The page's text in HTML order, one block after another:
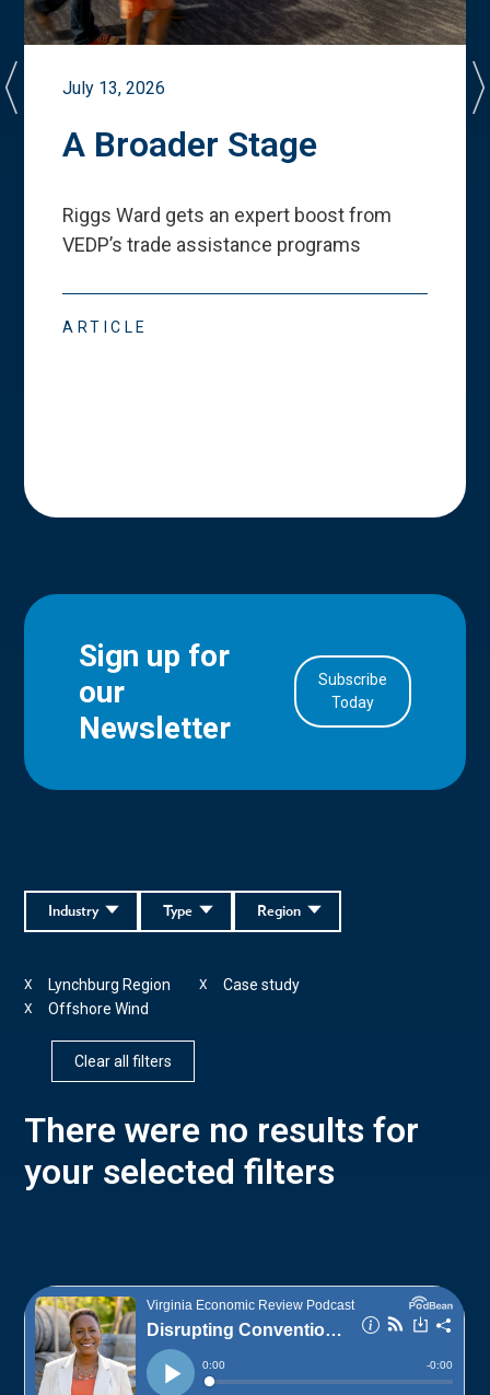
July 13, 2026
A Broader Stage
Riggs Ward gets an expert boost from
VEDP’s trade assistance programs
ARTICLE
Sign up for
our
Newsletter
Subscribe
Today
Region
Type
Industry
Lynchburg Region
X Case study
X
Offshore Wind
X
Clear all filters
There were no results for
your selected filters